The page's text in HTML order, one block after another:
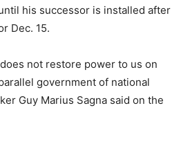
his successor is installed after
Dec. 15.
not restore power to us on
government of national
Guy Marius Sagna said on the